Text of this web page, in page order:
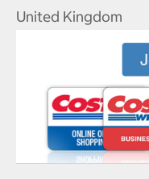
United Kingdom